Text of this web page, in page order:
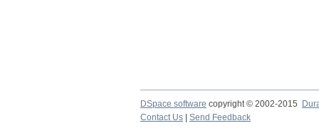
DSpace software copyright © 2002-2015
Contact Us
Send Feedback